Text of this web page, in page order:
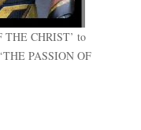
THE CHRIST’ to
PASSION OF